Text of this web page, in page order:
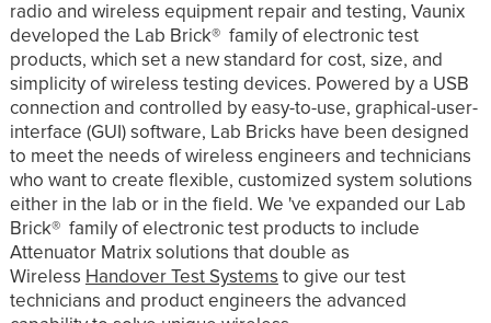
radio and wireless equipment repair and testing, Vaunix
developed the Lab Brick® family of electronic test
products, which set a new standard for cost, size, and
simplicity of wireless testing devices. Powered by a USB
connection and controlled by easy-to-use, graphical-user-
interface (GUI) software, Lab Bricks have been designed
to meet the needs of wireless engineers and technicians
who want to create flexible, customized system solutions
either in the lab or in the field. We 've expanded our Lab
Brick® family of electronic test products to include
Attenuator Matrix solutions that double as
Wireless Handover Test Systems to give our test
technicians and product engineers the advanced